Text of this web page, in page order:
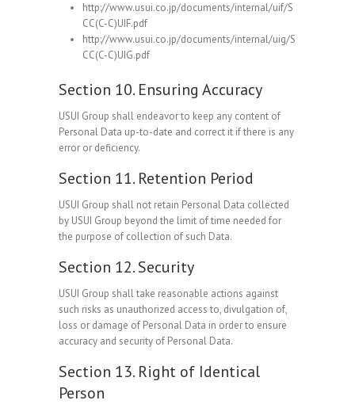
http://www.usui.co.jp/documents/internal/uif/S
CC(C-C)UIF.pdf
http://www.usui.co.jp/documents/internal/uig/S
CC(C-C)UIG.pdf
Section 10. Ensuring Accuracy
USUI Group shall endeavor to keep any content of
Personal Data up-to-date and correct it if there is any
error or deficiency.
Section 11. Retention Period
USUI Group shall not retain Personal Data collected
by USUI Group beyond the limit of time needed for
the purpose of collection of such Data.
Section 12. Security
USUI Group shall take reasonable actions against
such risks as unauthorized access to, divulgation of,
loss or damage of Personal Data in order to ensure
accuracy and security of Personal Data.
Section 13. Right of Identical
Person